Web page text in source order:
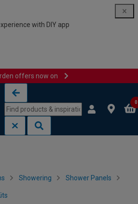
with DIY app
offers now on
0
Showering Shower Panels